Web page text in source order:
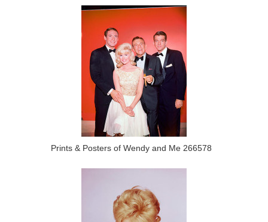
Prints & Posters of Wendy and Me 266578